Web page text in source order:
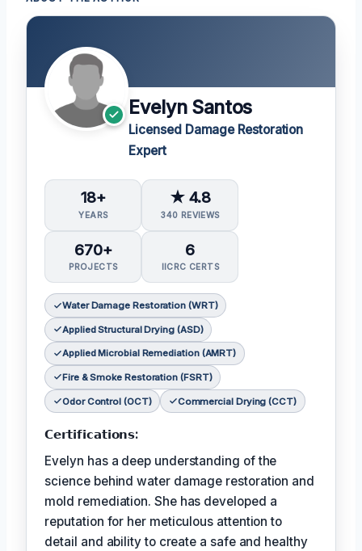
Evelyn Santos
Licensed Damage Restoration
Expert
18+
YEARS
★ 4.8
340 REVIEWS
670+
PROJECTS
6
IICRC CERTS
Water Damage Restoration (WRT)
Applied Structural Drying (ASD)
Applied Microbial Remediation (AMRT)
Fire & Smoke Restoration (FSRT)
Odor Control (OCT) Commercial Drying (CCT)
𝗖𝗲𝗿𝘁𝗶𝗳𝗶𝗰𝗮𝘁𝗶𝗼𝗻𝘀:
Evelyn has a deep understanding of the
science behind water damage restoration and
mold remediation. She has developed a
reputation for her meticulous attention to
detail and ability to create a safe and healthy